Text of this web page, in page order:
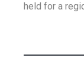
held for a